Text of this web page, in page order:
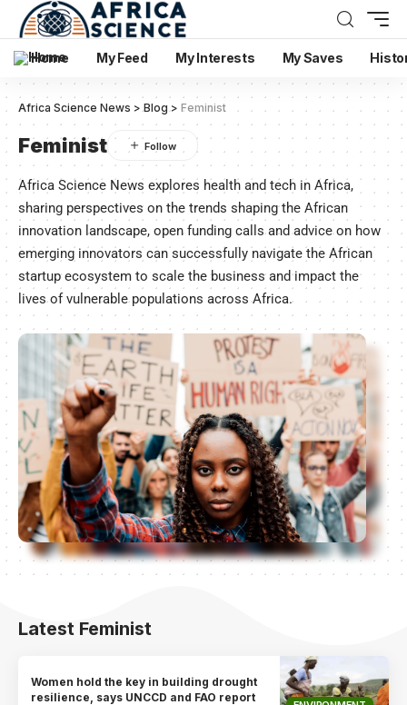
Home My Feed My Interests My Saves
Africa Science News >Blog> Feminist
Feminist
Africa Science News explores health and tech in Africa,
sharing perspectives on the trends shaping the African
innovation landscape, open funding calls and advice on how
emerging innovators can successfully navigate the African
startup ecosystem to scale the business and impact the
lives of vulnerable populations across Africa.
Latest Feminist
Women hold the key in building drought
resilience, says UNCCD and FAO report